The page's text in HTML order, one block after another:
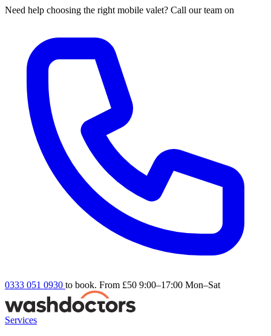
Need help choosing the right mobile valet? Call our team on
0333 051 0930 to book. From £50 9:00–17:00 Mon–Sat
Services